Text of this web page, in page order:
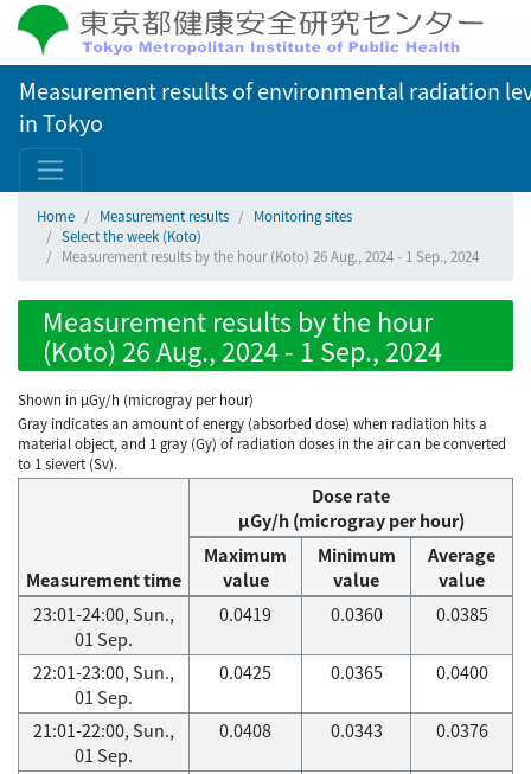
Measurement results of environmental radiation
in Tokyo
Home Measurement results
Monitoring sites
Select the week (Koto)
Measurement results by the hour (Koto) 26 Aug., 2024 - 1 Sep., 2024
Measurement results by the hour
(Koto) 26 Aug., 2024 - 1 Sep., 2024
Shown in µGy/h (microgray per hour)
Gray indicates an amount of energy (absorbed dose) when radiation hits a
material object, and 1 gray (Gy) of radiation doses in the air can be converted
to 1 sievert (Sv).
Measurement time
Dose rate
μGy/h (microgray per hour)
Maximum
value
Minimum
value
Average
value
23:01-24:00, Sun.,
01 Sep.
0.0419 0.0360 0.0385
22:01-23:00, Sun.,
01 Sep.
0.0425 0.0365 0.0400
21:01-22:00, Sun.,
01 Sep.
0.0408 0.0343 0.0376